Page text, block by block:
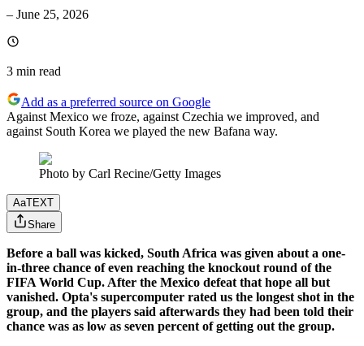
– June 25, 2026
3 min read
Add as a preferred source on Google
Against Mexico we froze, against Czechia we improved, and
against South Korea we played the new Bafana way.
Photo by Carl Recine/Getty Images
AaTEXT
Share
Before a ball was kicked, South Africa was given about a one-
in-three chance of even reaching the knockout round of the
FIFA World Cup. After the Mexico defeat that hope all but
vanished. Opta's supercomputer rated us the longest shot in the
group, and the players said afterwards they had been told their
chance was as low as seven percent of getting out the group.